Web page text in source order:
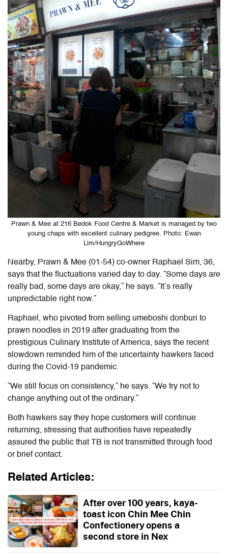
Prawn & Mee at 216 Bedok Food Centre & Market is managed by two
young chaps with excellent culinary pedigree. Photo: Ewan
Lim/HungryGoWhere
Nearby, Prawn & Mee (01-54) co-owner Raphael Sim, 36,
says that the fluctuations varied day to day. “Some days are
really bad, some days are okay,” he says. “It’s really
unpredictable right now.”
Raphael, who pivoted from selling umeboshi donburi to
prawn noodles in 2019 after graduating from the
prestigious Culinary Institute of America, says the recent
slowdown reminded him of the uncertainty hawkers faced
during the Covid-19 pandemic.
“We still focus on consistency,” he says. “We try not to
change anything out of the ordinary.”
Both hawkers say they hope customers will continue
returning, stressing that authorities have repeatedly
assured the public that TB is not transmitted through food
or brief contact.
Related Articles:
After over 100 years, kaya-
toast icon Chin Mee Chin
Confectionery opens a
second store in Nex